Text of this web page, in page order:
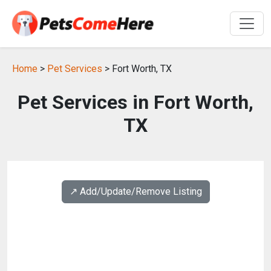
Home > Pet Services > Fort Worth, TX
Pet Services in Fort Worth,
TX
↗️ Add/Update/Remove Listing